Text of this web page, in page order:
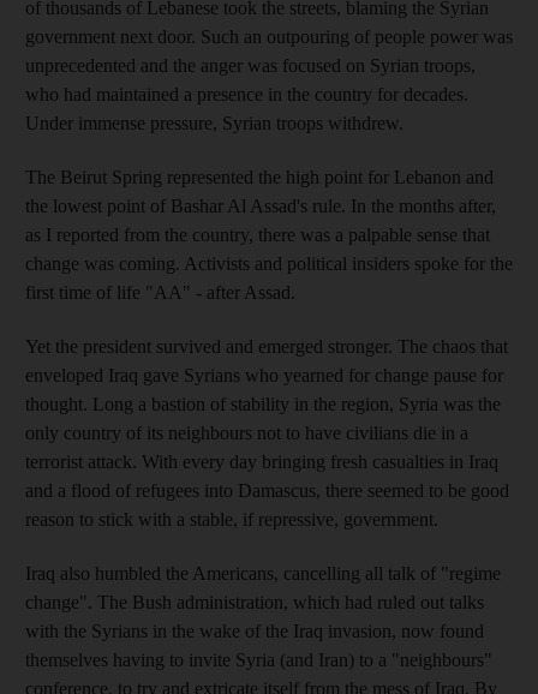
of thousands of Lebanese took the streets, blaming the Syrian
government next door. Such an outpouring of people power was
unprecedented and the anger was focused on Syrian troops,
who had maintained a presence in the country for decades.
Under immense pressure, Syrian troops withdrew.
The Beirut Spring represented the high point for Lebanon and
the lowest point of Bashar Al Assad's rule. In the months after,
as I reported from the country, there was a palpable sense that
change was coming. Activists and political insiders spoke for the
first time of life "AA" - after Assad.
Yet the president survived and emerged stronger. The chaos that
enveloped Iraq gave Syrians who yearned for change pause for
thought. Long a bastion of stability in the region, Syria was the
only country of its neighbours not to have civilians die in a
terrorist attack. With every day bringing fresh casualties in Iraq
and a flood of refugees into Damascus, there seemed to be good
reason to stick with a stable, if repressive, government.
Iraq also humbled the Americans, cancelling all talk of "regime
change". The Bush administration, which had ruled out talks
with the Syrians in the wake of the Iraq invasion, now found
themselves having to invite Syria (and Iran) to a "neighbours"
conference, to try and extricate itself from the mess of Iraq. By